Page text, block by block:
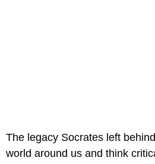
The legacy Socrates left
world around us and think